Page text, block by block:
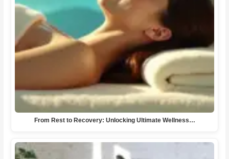
From Rest to Recovery: Unlocking Ultimate Wellness…